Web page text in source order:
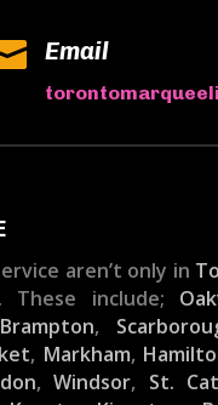
Email
aren’t only in
These include;
Brampton,
, Markham,
,Windsor, St.